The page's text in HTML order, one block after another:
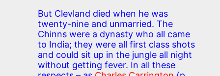
But Clevland died when he was
twenty-nine and unmarried. The
Chinns were a dynasty who all came
to India; they were all first class shots
and could sit up in the jungle all night
without getting fever. In all these